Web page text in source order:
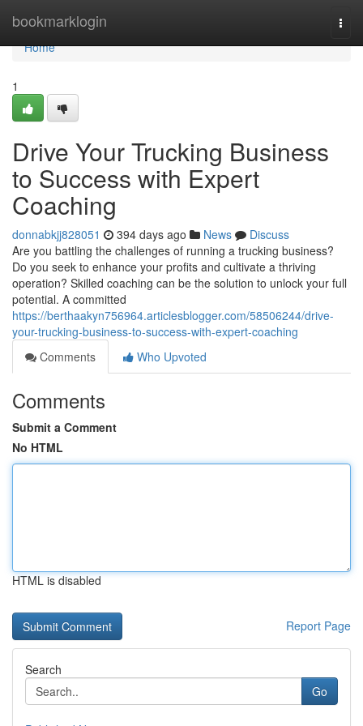
bookmarklogin
Home
Home
1
Drive Your Trucking Business
to Success with Expert
Coaching
donnabkjj828051 394 days ago News
Discuss
Are you battling the challenges of running a trucking business?
Do you seek to enhance your profits and cultivate a thriving
operation? Skilled coaching can be the solution to unlock your full
potential. A committed
https://berthaakyn756964.articlesblogger.com/58506244/drive-
your-trucking-business-to-success-with-expert-coaching
Comments
Who Upvoted
Comments
Submit a Comment
No HTML
HTML is disabled
Report Page
Search
Go